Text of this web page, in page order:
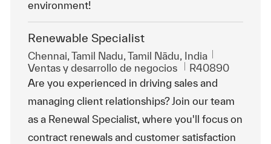
environment!
Renewable Specialist
Ubicación
Chennai, Tamil Nadu, Tamil Nādu, India
Categoría
Ventas y desarrollo de negocios Id. de trabajo
R40890
Are you experienced in driving sales and
managing client relationships? Join our team
as a Renewal Specialist, where you'll focus on
contract renewals and customer satisfaction